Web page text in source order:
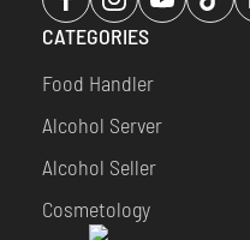
a
new
window
a
new
window
a
new
a
a
CATEGORIES
Food Handler
Alcohol Server
Alcohol Seller
Cosmetology